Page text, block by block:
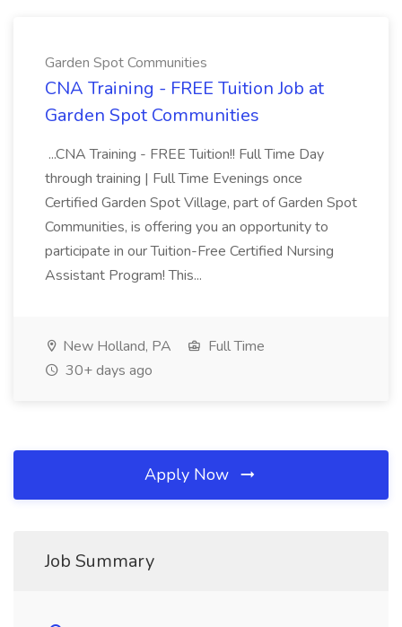
Garden Spot Communities
CNA Training - FREE Tuition Job at
Garden Spot Communities
...CNA Training - FREE Tuition!! Full Time Day
through training | Full Time Evenings once
Certified Garden Spot Village, part of Garden Spot
Communities, is offering you an opportunity to
participate in our Tuition-Free Certified Nursing
Assistant Program! This...
New Holland, PA
Full Time
30+ days ago
Apply Now
Job Summary